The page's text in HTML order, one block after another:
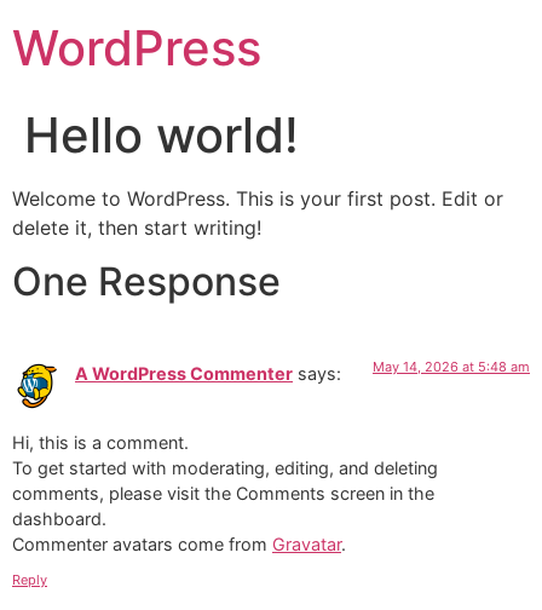
WordPress
Hello world!
Welcome to WordPress. This is your first post. Edit or
delete it, then start writing!
One Response
A WordPress Commenter says: May 14, 2026 at 5:48 am
Hi, this is a comment.
To get started with moderating, editing, and deleting
comments, please visit the Comments screen in the
dashboard.
Commenter avatars come from Gravatar.
Reply